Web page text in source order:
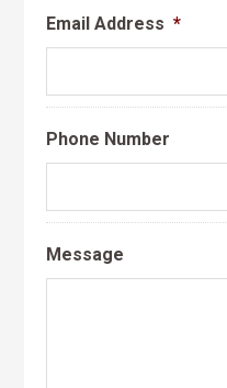
Email Address *
Phone Number
Message